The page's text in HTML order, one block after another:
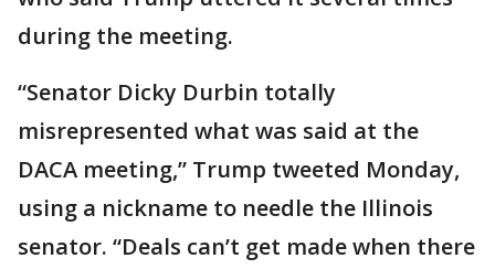
during the meeting.
“Senator Dicky Durbin totally
misrepresented what was said at the
DACA meeting,” Trump tweeted Monday,
using a nickname to needle the Illinois
senator. “Deals can’t get made when there